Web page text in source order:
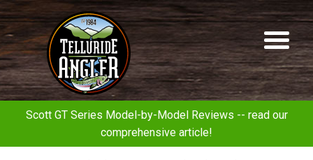
to
to
Telluride
Angler
Scott GT Series Model-by-Model Reviews -- read our
comprehensive article!